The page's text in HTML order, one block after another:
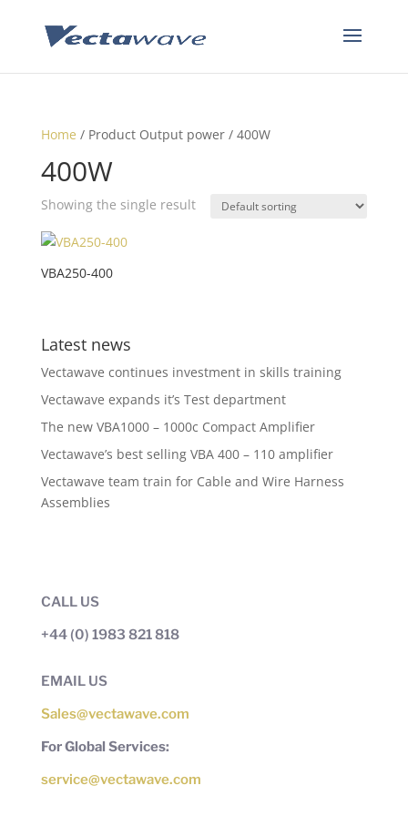
Home / Product Output power / 400W
400W
Showing the single result
VBA250-400
Latest news
Vectawave continues investment in skills training
Vectawave expands it’s Test department
The new VBA1000 – 1000c Compact Amplifier
Vectawave’s best selling VBA 400 – 110 amplifier
Vectawave team train for Cable and Wire Harness
Assemblies
CALL US
+44 (0) 1983 821 818
EMAIL US
Sales@vectawave.com
For Global Services:
service@vectawave.com